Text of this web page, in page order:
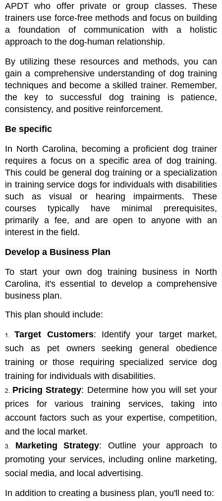
APDT who offer private or group classes. These
trainers use force-free methods and focus on building
a foundation of communication with a holistic
approach to the dog-human relationship.
By utilizing these resources and methods, you can
gain a comprehensive understanding of dog training
techniques and become a skilled trainer. Remember,
the key to successful dog training is patience,
consistency, and positive reinforcement.
Be specific
In North Carolina, becoming a proficient dog trainer
requires a focus on a specific area of dog training.
This could be general dog training or a specialization
in training service dogs for individuals with disabilities
such as visual or hearing impairments. These
courses typically have minimal prerequisites,
primarily a fee, and are open to anyone with an
interest in the field.
Develop a Business Plan
To start your own dog training business in North
Carolina, it's essential to develop a comprehensive
business plan.
This plan should include:
Target Customers: Identify your target market,
such as pet owners seeking general obedience
training or those requiring specialized service dog
training for individuals with disabilities.
Pricing Strategy: Determine how you will set your
prices for various training services, taking into
account factors such as your expertise, competition,
and the local market.
Marketing Strategy: Outline your approach to
promoting your services, including online marketing,
social media, and local advertising.
In addition to creating a business plan, you'll need to: